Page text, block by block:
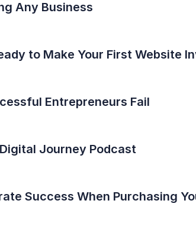
Any Business
to Make Your First Website
Entrepreneurs Fail
Journey Podcast
Success When Purchasing